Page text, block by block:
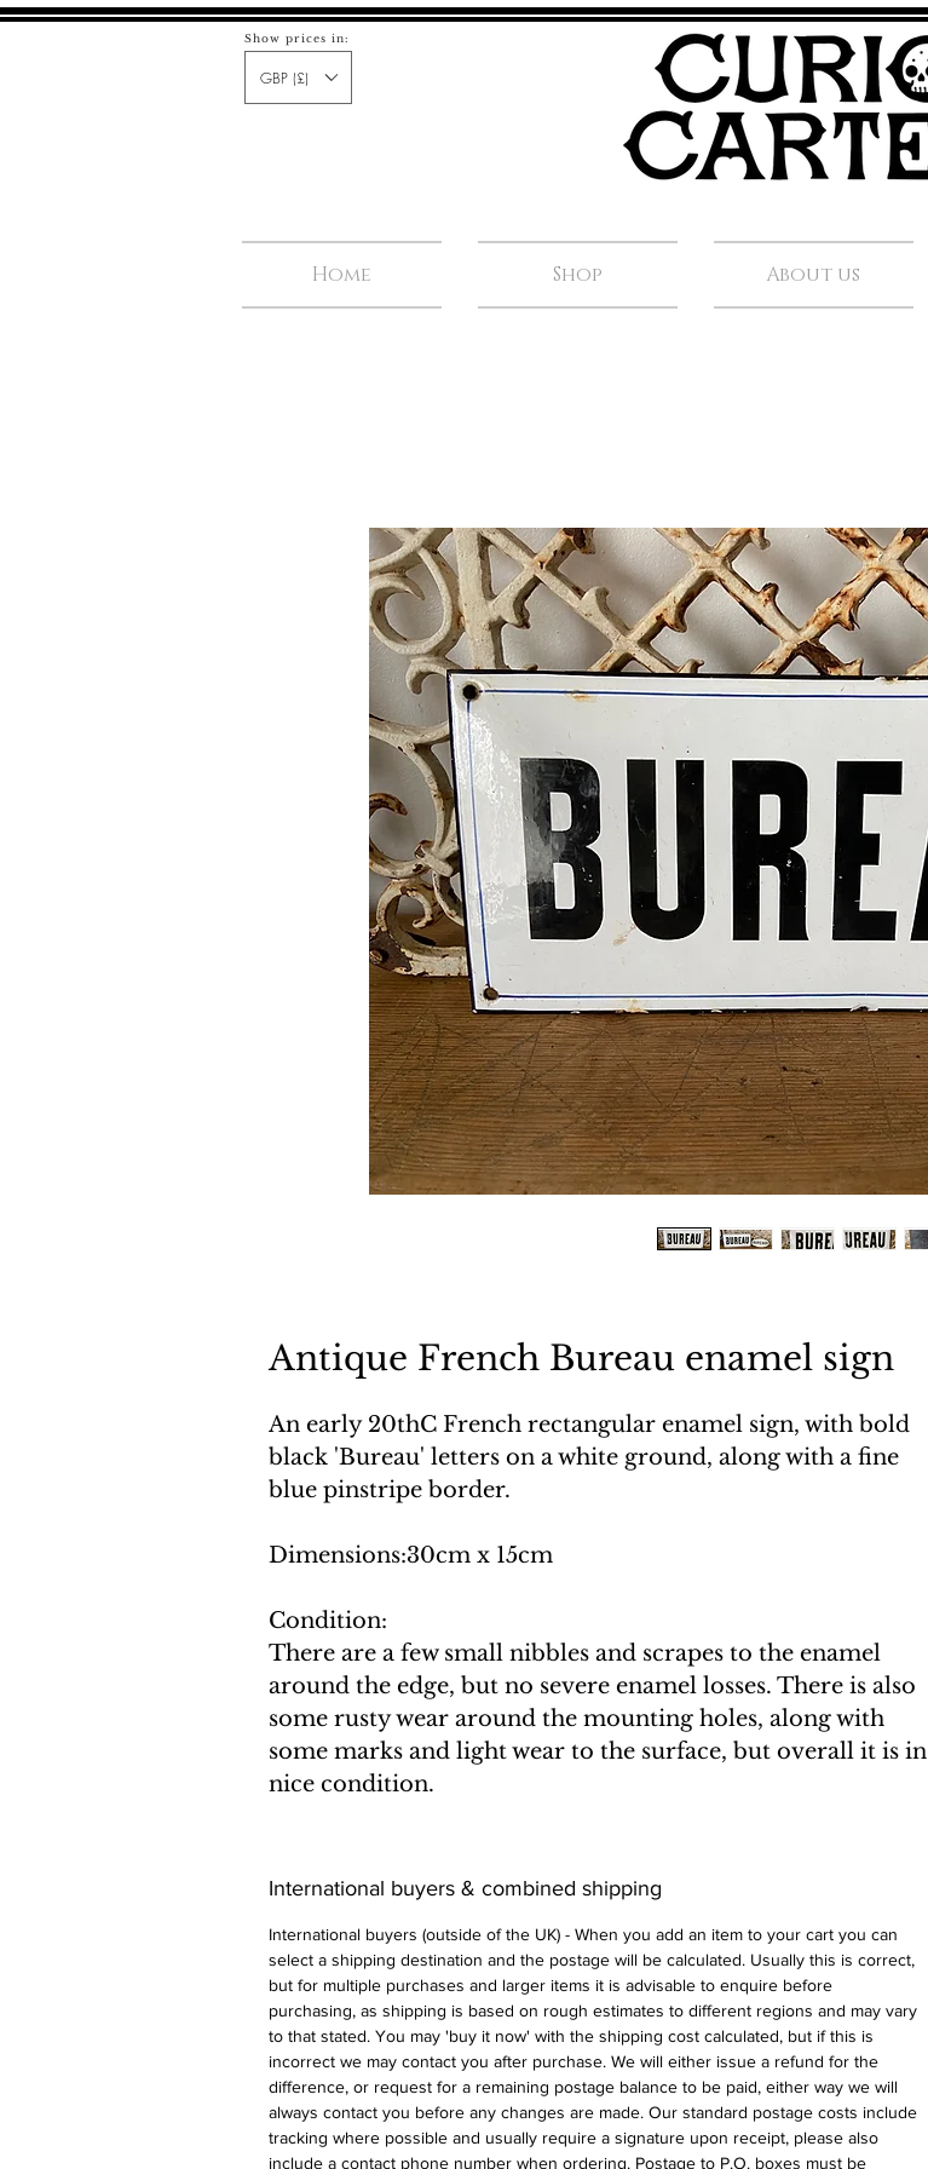
Show prices in:
GBP (£)
Home Shop About us
Antique French Bureau enamel sign
An early 20thC French rectangular enamel sign, with bold
black 'Bureau' letters on a white ground, along with a fine
blue pinstripe border.
Dimensions:30cm x 15cm
Condition:
There are a few small nibbles and scrapes to the enamel
around the edge, but no severe enamel losses. There is also
some rusty wear around the mounting holes, along with
some marks and light wear to the surface, but overall it is in
nice condition.
International buyers & combined shipping
International buyers (outside of the UK) - When you add an item to your cart you can
select a shipping destination and the postage will be calculated. Usually this is correct,
but for multiple purchases and larger items it is advisable to enquire before
purchasing, as shipping is based on rough estimates to different regions and may vary
to that stated. You may 'buy it now' with the shipping cost calculated, but if this is
incorrect we may contact you after purchase. We will either issue a refund for the
difference, or request for a remaining postage balance to be paid, either way we will
always contact you before any changes are made. Our standard postage costs include
tracking where possible and usually require a signature upon receipt, please also
include a contact phone number when ordering. Postage to P.O. boxes must be